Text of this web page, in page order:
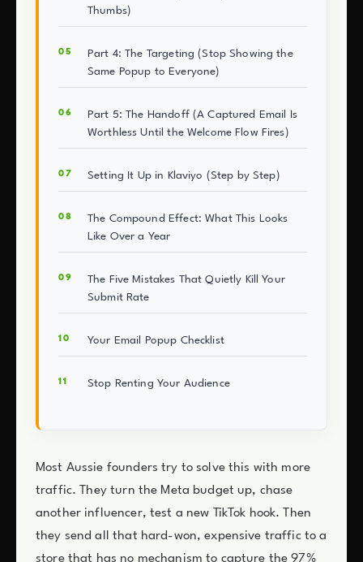
Thumbs)
Part 4: The Targeting (Stop Showing the
Same Popup to Everyone)
Part 5: The Handoff (A Captured Email Is
Worthless Until the Welcome Flow Fires)
Setting It Up in Klaviyo (Step by Step)
The Compound Effect: What This Looks
Like Over a Year
The Five Mistakes That Quietly Kill Your
Submit Rate
Your Email Popup Checklist
Stop Renting Your Audience
Most Aussie founders try to solve this with more
traffic. They turn the Meta budget up, chase
another influencer, test a new TikTok hook. Then
they send all that hard-won, expensive traffic to a
store that has no mechanism to capture the 97%